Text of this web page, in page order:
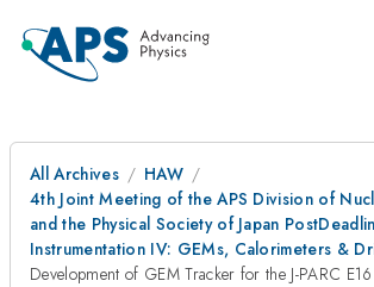
All Archives
HAW
4th Joint Meeting of the APS Division of
and the Physical Society of Japan
Instrumentation IV: GEMs, Calorimeters &
Development of GEM Tracker for the J-PARC